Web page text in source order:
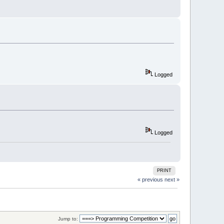
Logged
Logged
PRINT
« previous next »
Jump to: